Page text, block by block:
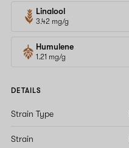
Linalool
3.42 mg/g
Humulene
1.21 mg/g
DETAILS
Strain Type
Strain